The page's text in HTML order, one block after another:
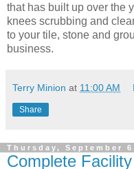
that has built up over the
knees scrubbing and
to your tile, stone and
business.
Terry Minion at 11:00 AM
Share
Thursday, September
Complete